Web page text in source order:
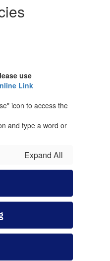
use
Link
icon to access the
and type a word or
Expand All